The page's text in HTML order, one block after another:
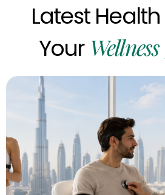
Latest Health
Your Wellness